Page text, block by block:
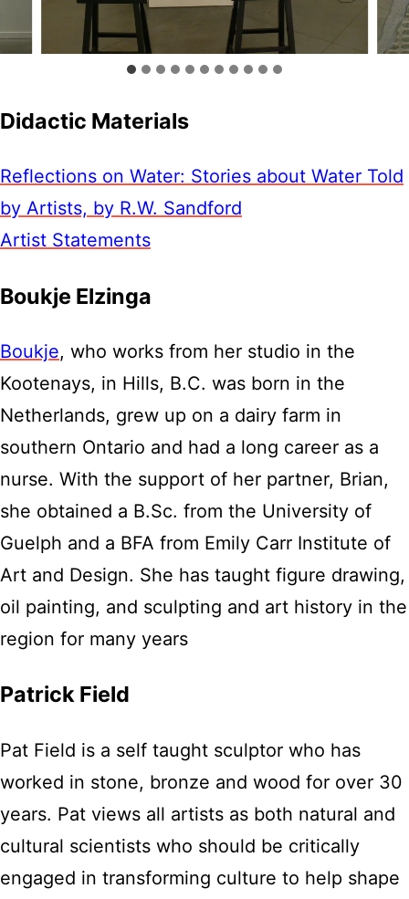
Didactic Materials
Reflections on Water: Stories about Water Told
by Artists, by R.W. Sandford
Artist Statements
Boukje Elzinga
Boukje, who works from her studio in the
Kootenays, in Hills, B.C. was born in the
Netherlands, grew up on a dairy farm in
southern Ontario and had a long career as a
nurse. With the support of her partner, Brian,
she obtained a B.Sc. from the University of
Guelph and a BFA from Emily Carr Institute of
Art and Design. She has taught figure drawing,
oil painting, and sculpting and art history in the
region for many years
Patrick Field
Pat Field is a self taught sculptor who has
worked in stone, bronze and wood for over 30
years. Pat views all artists as both natural and
cultural scientists who should be critically
engaged in transforming culture to help shape